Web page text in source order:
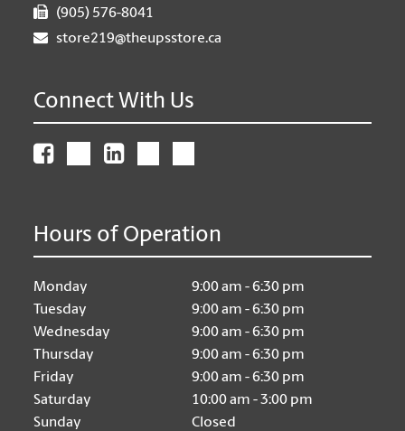
(905) 576-8041
store219@theupsstore.ca
Connect With Us
Hours of Operation
Monday
9:00 am - 6:30 pm
Tuesday
9:00 am - 6:30 pm
Wednesday
9:00 am - 6:30 pm
Thursday
9:00 am - 6:30 pm
Friday
9:00 am - 6:30 pm
Saturday
10:00 am - 3:00 pm
Sunday
Closed